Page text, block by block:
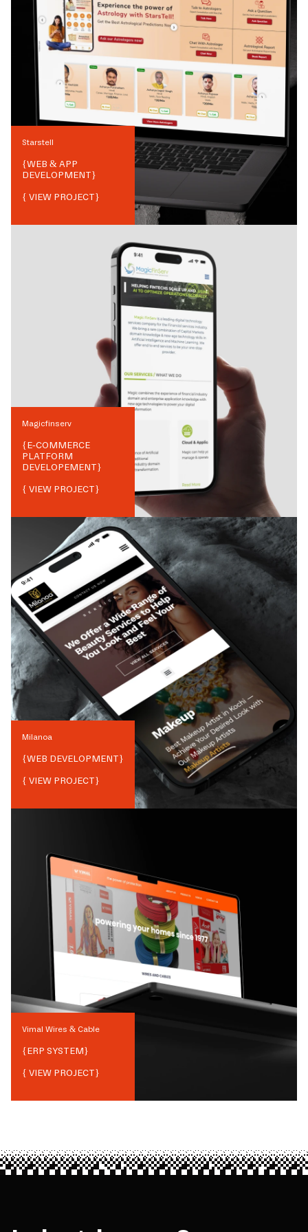
Starstell
{WEB & APP
DEVELOPMENT}
{ VIEW PROJECT}
Magicfinserv
{E-COMMERCE
PLATFORM
DEVELOPEMENT}
{ VIEW PROJECT}
Milanoa
{WEB DEVELOPMENT}
{ VIEW PROJECT}
Vimal Wires & Cable
{ERP SYSTEM}
{ VIEW PROJECT}